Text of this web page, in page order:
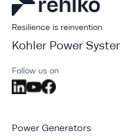
Resilience is reinvention
Kohler Power
Follow us on
Power Generators